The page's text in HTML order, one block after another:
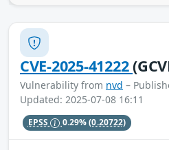
CVE-2025-41222
Vulnerability from nvd –
Updated: 2025-07-08 16:11
EPSS 0.29%(0.20722)